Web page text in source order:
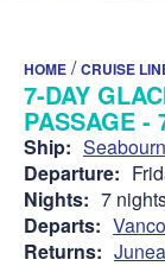
HOME /CRUISE
7-DAY
PASSAGE -
Ship:
Departure:
Nights: 7
Departs:
Returns: